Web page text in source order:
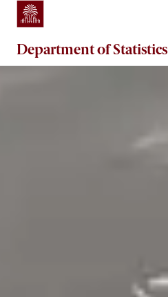
Skip to main content
Department ofStatistics